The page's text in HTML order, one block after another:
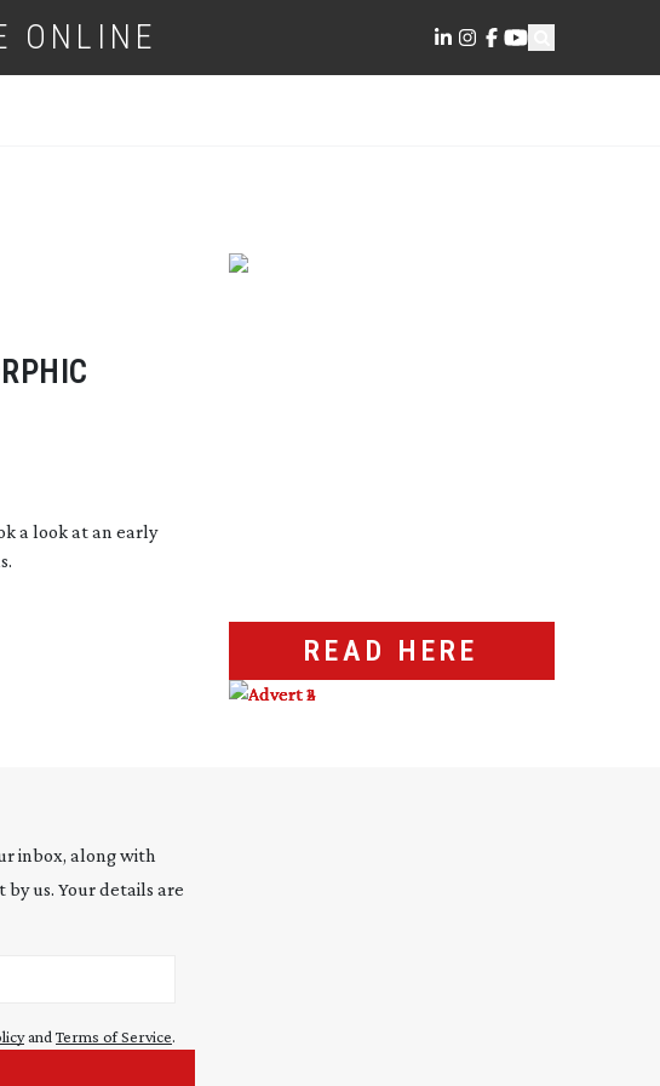
ONLINE
a look at an early
READ HERE
inbox, along with
us. Your details are
and Terms of Service.